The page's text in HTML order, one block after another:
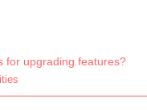
for upgrading features?